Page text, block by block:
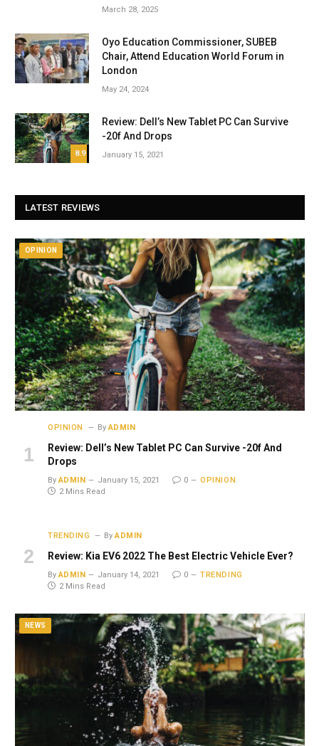
March 28, 2025
Oyo Education Commissioner, SUBEB
Chair, Attend Education World Forum in
London
May 24, 2024
8.9
Review: Dell’s New Tablet PC Can Survive
-20f And Drops
January 15, 2021
LATEST REVIEWS
OPINION
OPINION By ADMIN
Review: Dell’s New Tablet PC Can Survive -20f And
Drops
By ADMIN January 15, 2021 0
OPINION
2 Mins Read
TRENDING By ADMIN
Review: Kia EV6 2022 The Best Electric Vehicle Ever?
By ADMIN January 14, 2021 0
TRENDING
2 Mins Read
NEWS